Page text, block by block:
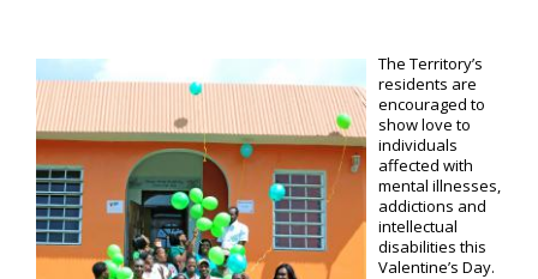
The Territory’s
residents are
encouraged to
show love to
individuals
affected with
mental illnesses,
addictions and
intellectual
disabilities this
Valentine’s Day.